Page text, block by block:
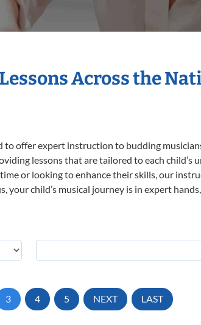
Across the
to offer expert instruction to budding
lessons that are tailored to each
or looking to enhance their skills, our
your child’s musical journey is in expert
3 4 5 NEXT LAST